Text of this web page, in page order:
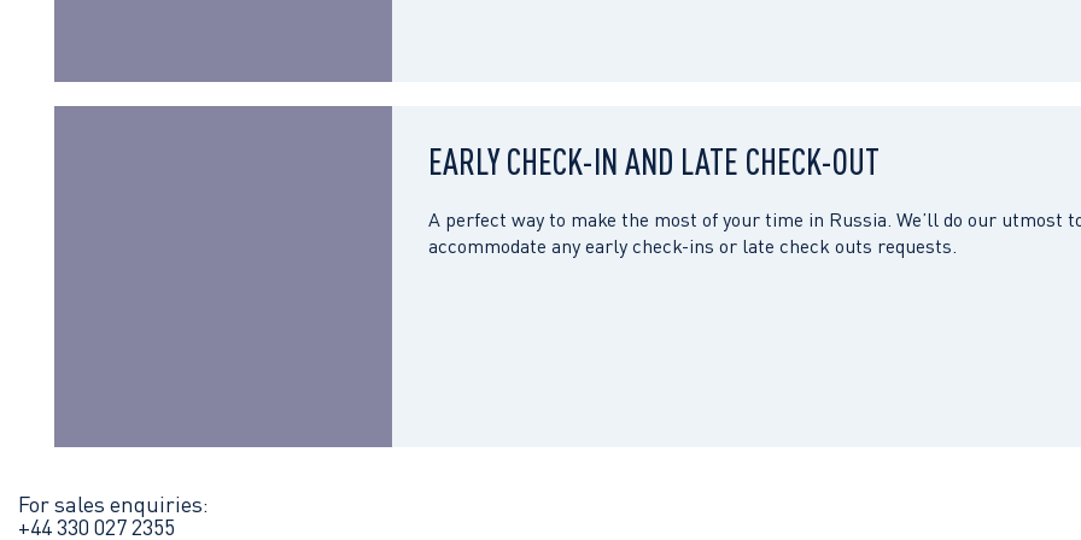
EARLY CHECK-IN AND LATE CHECK-OUT
A perfect way to make the most of your time in Russia. We’ll do our utmost
accommodate any early check-ins or late check outs requests.
For sales enquiries:
+44 330 027 2355